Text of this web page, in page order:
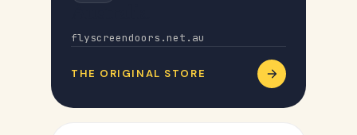
flyscreendoors.net.au
THE ORIGINAL STORE